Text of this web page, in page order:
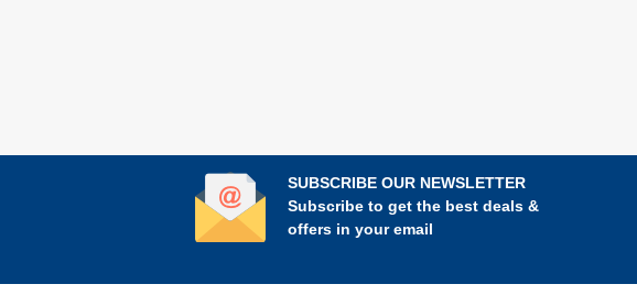
SUBSCRIBE OUR NEWSLETTER
Subscribe to get the best deals &
offers in your email